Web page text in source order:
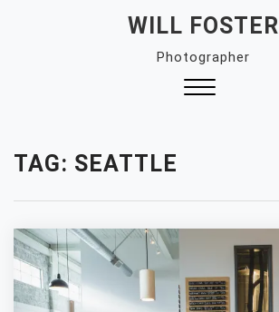
WILL FOSTER
Photographer
TAG: SEATTLE